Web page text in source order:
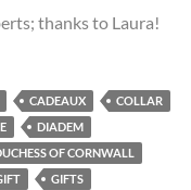
thanks to Laura!
CADEAUX
COLLAR
DIADEM
OF CORNWALL
GIFTS